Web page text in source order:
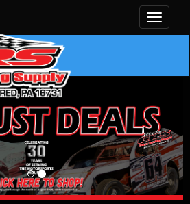
Toggle